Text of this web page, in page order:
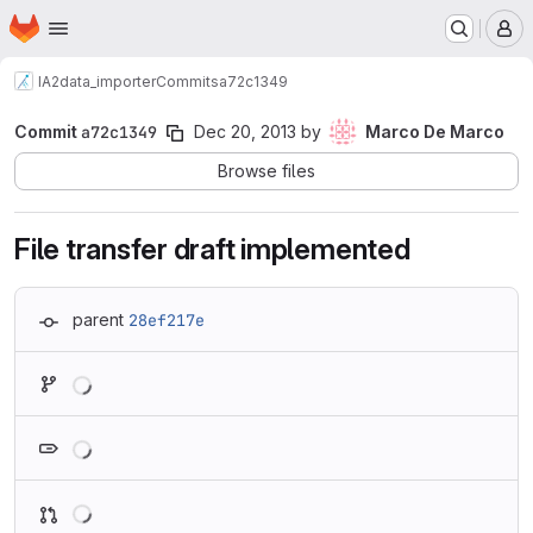
Skip to main content
Homepage
IA2data_importerCommitsa72c1349
Commita72c1349 Dec 20, 2013 by
Marco De Marco
Browse files
File transfer draft implemented
parent 28ef217e